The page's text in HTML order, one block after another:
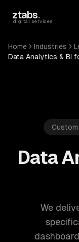
ztabs.
digital services
Home Industries
Data Analytics & BI
Data
We